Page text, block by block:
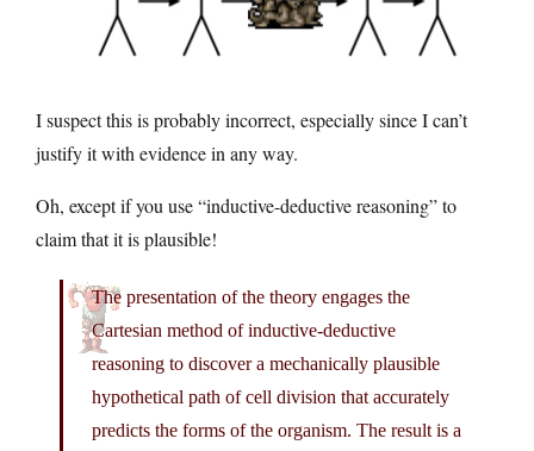
I suspect this is probably incorrect, especially since I can’t
justify it with evidence in any way.
Oh, except if you use “inductive-deductive reasoning” to
claim that it is plausible!
The presentation of the theory engages the
Cartesian method of inductive-deductive
reasoning to discover a mechanically plausible
hypothetical path of cell division that accurately
predicts the forms of the organism. The result is a